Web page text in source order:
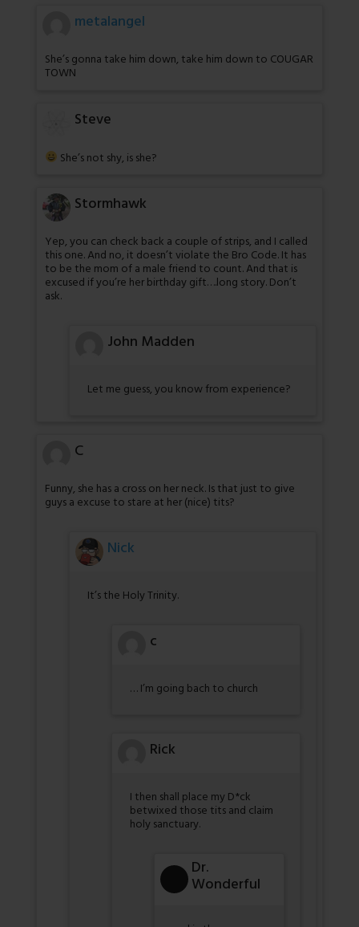
metalangel
She’s gonna take him down, take him down to COUGAR
TOWN
Steve
She’s not shy, is she?
Stormhawk
Yep, you can check back a couple of strips, and I called
this one. And no, it doesn’t violate the Bro Code. It has
to be the mom of a male friend to count. And that is
excused if you’re her birthday gift….long story. Don’t
ask.
John Madden
Let me guess, you know from experience?
C
Funny, she has a cross on her neck. Is that just to give
guys a excuse to stare at her (nice) tits?
Nick
It’s the Holy Trinity.
c
… I’m going bach to church
Rick
I then shall place my D*ck
betwixed those tits and claim
holy sanctuary.
Dr.
Wonderful